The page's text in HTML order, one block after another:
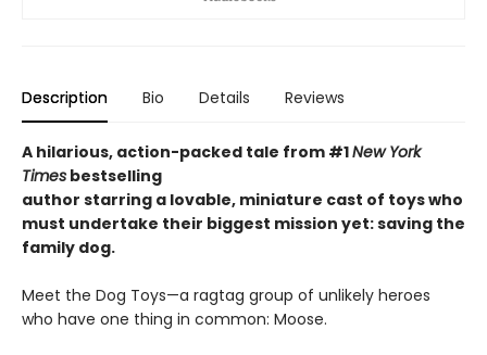
Description Bio Details Reviews
A hilarious, action-packed tale from #1New York
Times bestselling
author starring a lovable, miniature cast of toys who
must undertake their biggest mission yet: saving the
family dog.
Meet the Dog Toys—a ragtag group of unlikely heroes
who have one thing in common: Moose.